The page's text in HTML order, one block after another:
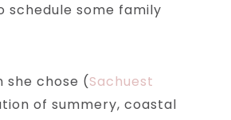
some family
chose (Sachuest
of summery, coastal